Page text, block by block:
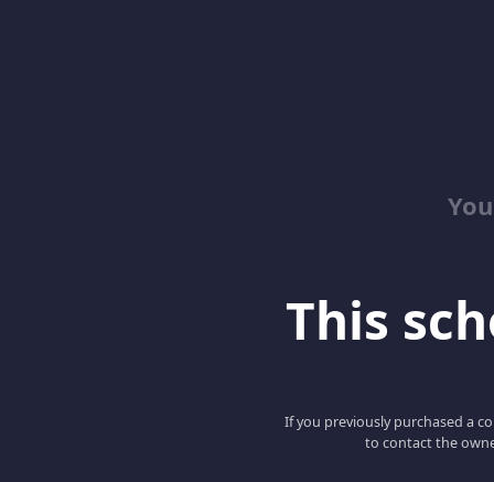
This
If you previously purchased a
to contact the